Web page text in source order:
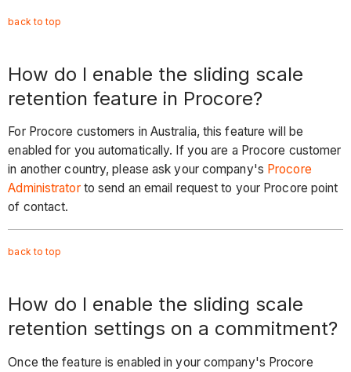
back totop
How do I enable the sliding scale
retention feature in Procore?
For Procore customers in Australia, this feature will be
enabled for you automatically. If you are a Procore customer
in another country, please ask your company's Procore
Administratorto send an email request to your Procore point
of contact.
back totop
How do I enable the sliding scale
retention settings on a commitment?
Once the feature is enabled in your company's Procore